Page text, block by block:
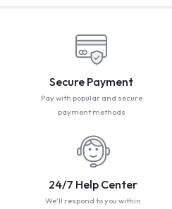
Secure Payment
Pay with popular and secure
payment methods
24/7 Help Center
We'll respond to you within